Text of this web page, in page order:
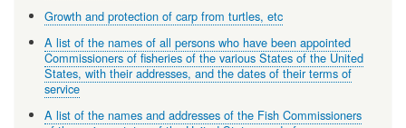
Growth and protection of carp from turtles, etc
A list of the names of all persons who have been appointed
Commissioners of fisheries of the various States of the United
States, with their addresses, and the dates of their terms of
service
A list of the names and addresses of the Fish Commissioners